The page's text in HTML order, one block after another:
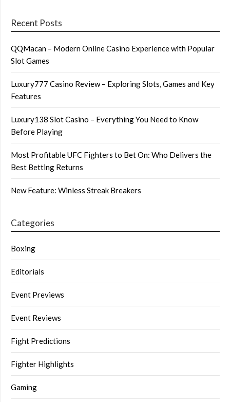
Recent Posts
QQMacan – Modern Online Casino Experience with Popular
Slot Games
Luxury777 Casino Review – Exploring Slots, Games and Key
Features
Luxury138 Slot Casino – Everything You Need to Know
Before Playing
Most Profitable UFC Fighters to Bet On: Who Delivers the
Best Betting Returns
New Feature: Winless Streak Breakers
Categories
Boxing
Editorials
Event Previews
Event Reviews
Fight Predictions
Fighter Highlights
Gaming